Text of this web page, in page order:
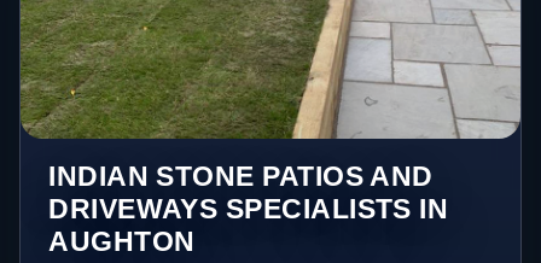
INDIAN STONE PATIOS AND
DRIVEWAYS SPECIALISTS IN
AUGHTON